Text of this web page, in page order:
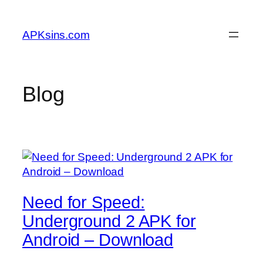
content
APKsins.com
Blog
Need for Speed:
Underground 2 APK for
Android – Download